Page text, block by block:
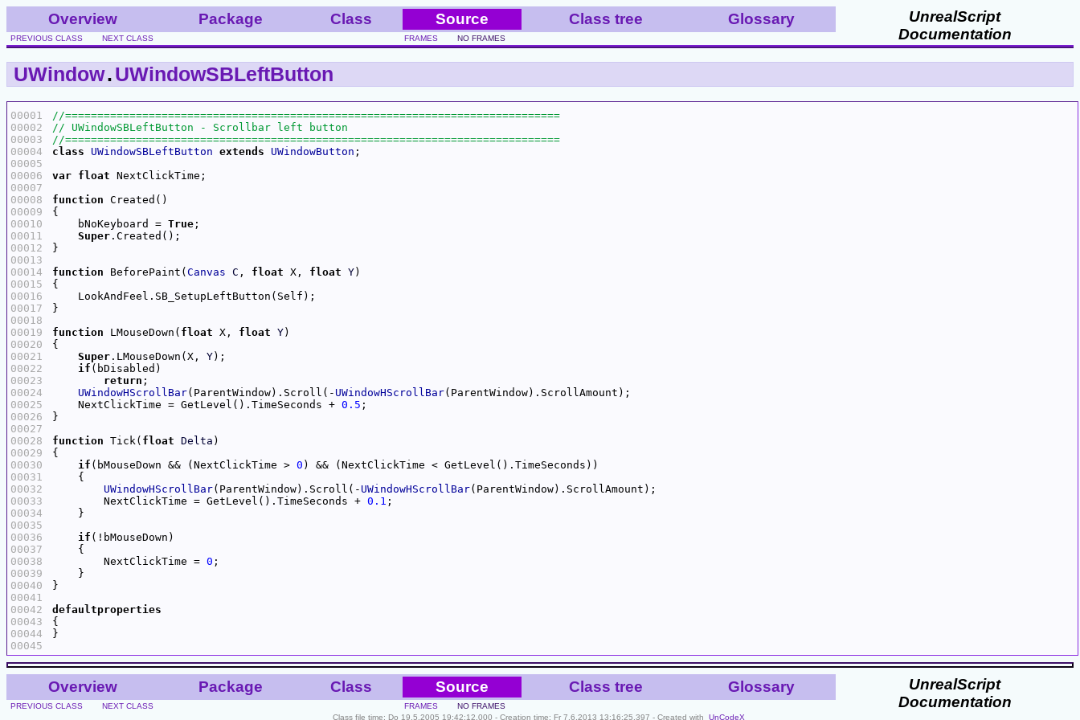
Overview Package Class Source Class tree Glossary
UnrealScript
Documentation
PREVIOUS CLASS NEXT CLASS FRAMES NO FRAMES
UWindow.UWindowSBLeftButton
00001
00002
00003
00004
00005
00006
00007
00008
00009
00010
00011
00012
00013
00014
00015
00016
00017
00018
00019
00020
00021
00022
00023
00024
00025
00026
00027
00028
00029
00030
00031
00032
00033
00034
00035
00036
00037
00038
00039
00040
00041
00042
00043
00044
00045
class
UWindowSBLeftButton extends UWindowButton
var float
function
    bNoKeyboard =
True
Super
function BeforePaint( Canvas C , float X, float Y
function LMouseDown( float X, float Y
Super .LMouseDown(X, Y
if
return
UWindowHScrollBar(ParentWindow).Scroll(- UWindowHScrollBar
    NextClickTime = GetLevel().TimeSeconds +
0.5
function Tick( float Delta
if (bMouseDown && (NextClickTime > 0
UWindowHScrollBar(ParentWindow).Scroll(- UWindowHScrollBar
        NextClickTime = GetLevel().TimeSeconds +
0.1
if
        NextClickTime =
0
defaultproperties
Overview Package Class Source Class tree Glossary
UnrealScript
Documentation
PREVIOUS CLASS NEXT CLASS FRAMES
NO FRAMES
Class file time: Do 19.5.2005 19:42:12.000 - Creation time: Fr 7.6.2013 13:16:25.397 - Created with
UnCodeX